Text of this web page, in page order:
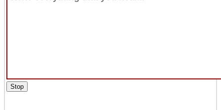
Stop